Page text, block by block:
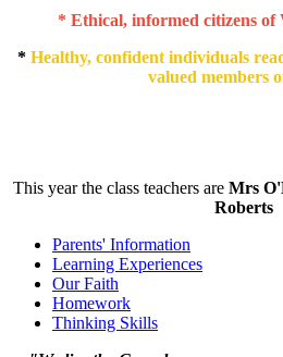
* Ethical, informed citizens of
* Healthy, confident individuals
valued members
This year the class teachers are Mrs
Roberts
Parents' Information
Learning Experiences
Our Faith
Homework
Thinking Skills